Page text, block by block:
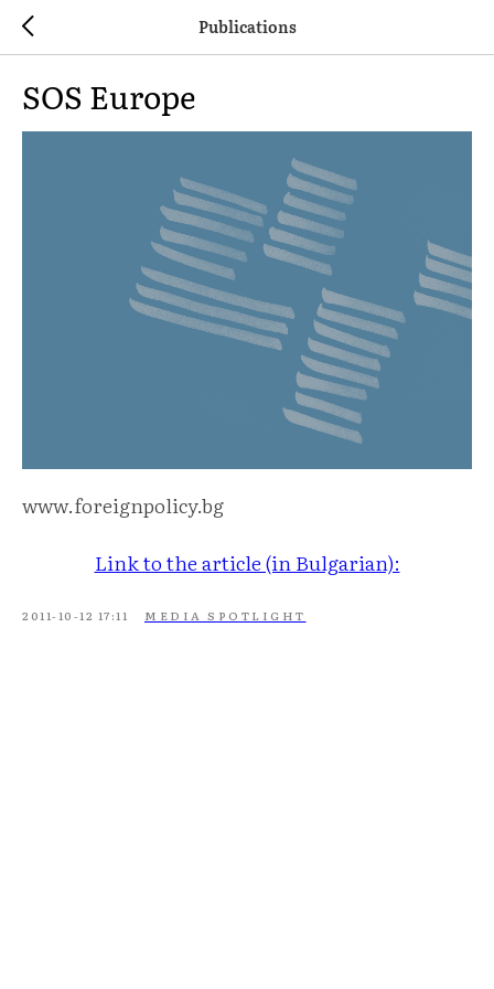
Publications
SOS Europe
www.foreignpolicy.bg
Link to the article (in Bulgarian):
2011-10-12 17:11 MEDIA SPOTLIGHT